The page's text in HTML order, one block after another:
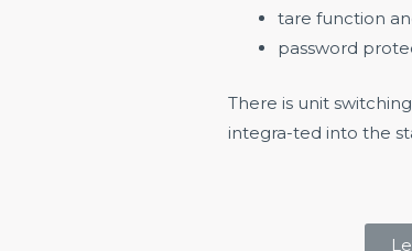
tare function
password
There is unit
integra-ted into the